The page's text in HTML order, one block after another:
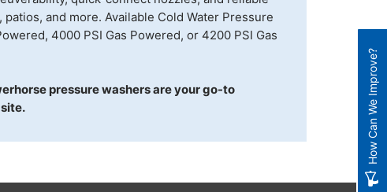
and more. Available Cold Water Pressure
4000 PSI Gas Powered, or 4200 PSI Gas
pressure washers are your go-to
How Can We Improve?